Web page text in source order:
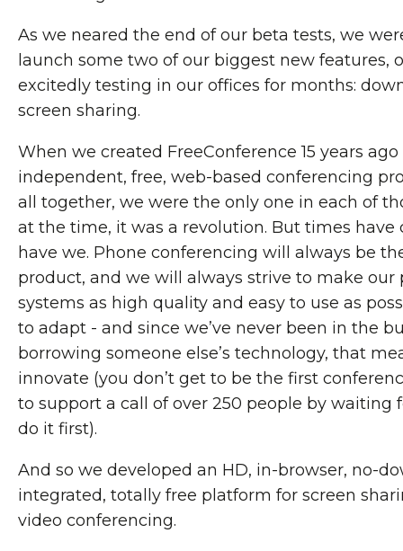
As we neared the end of our beta tests, we
launch some two of our biggest new features,
excitedly testing in our offices for months:
screen sharing.
When we created FreeConference 15 years
independent, free, web-based conferencing
all together, we were the only one in each of
at the time, it was a revolution. But times have
have we. Phone conferencing will always be
product, and we will always strive to make
systems as high quality and easy to use as
to adapt - and since we’ve never been in the
borrowing someone else’s technology, that
innovate (you don’t get to be the first
to support a call of over 250 people by waiting
do it first).
And so we developed an HD, in-browser, no-
integrated, totally free platform for screen
video conferencing.